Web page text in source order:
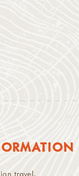
travel.